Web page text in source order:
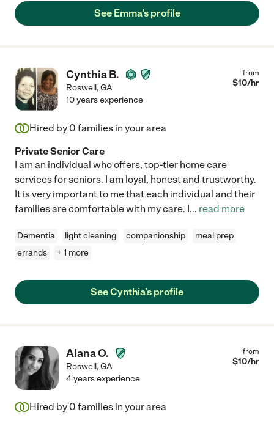
See Emma's profile
Cynthia B.
Roswell,GA
from
$10/hr
10 years experience
Hired by 0 families in your area
Private Senior Care
I am an individual who offers, top-tier home care
services for seniors. I am loyal, honest and trustworthy.
It is very important to me that each individual and their
families are comfortable with my care. I... read more
Dementia light cleaning companionship
meal prep
errands
+ 1 more
See Cynthia's profile
Alana O.
Roswell,GA
from
$10/hr
4 years experience
Hired by 0 families in your area